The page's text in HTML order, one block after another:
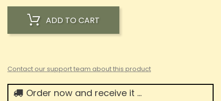
ADD TO CART
Contact our support team about this product
Order now and receive it ...